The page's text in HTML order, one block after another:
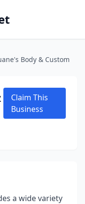
Body & Custom
Claim This
Business
a wide variety